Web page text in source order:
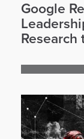
Google
Research